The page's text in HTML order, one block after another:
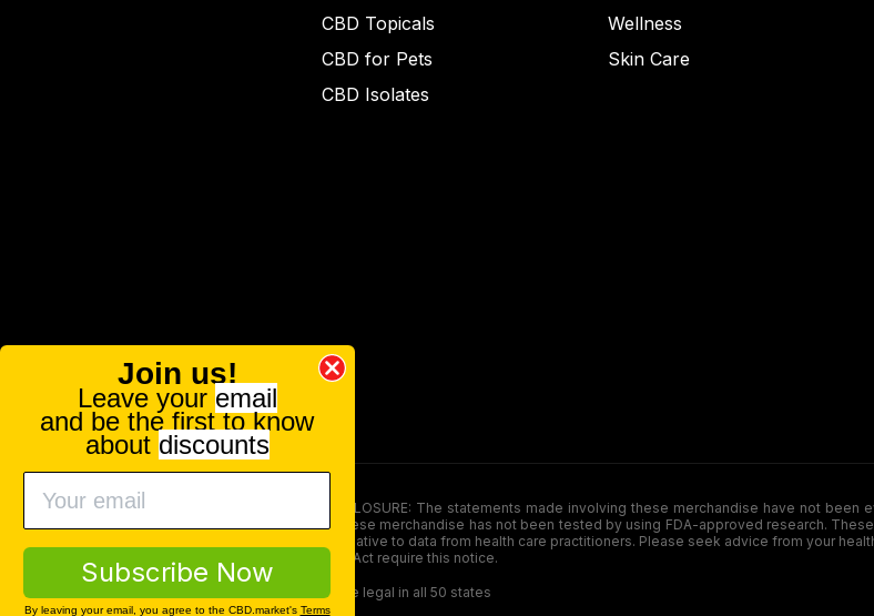
CBD Topicals
CBD for Pets
CBD Isolates
Wellness
Skin Care
FOOD AND DRUG ADMINISTRATION (FDA) DISCLOSURE: The statements made involving these merchandise have not
persons under the age of 18. The efficacy of these merchandise has not been tested by using FDA-approved research.
here is not supposed as a substitute for or alternative to data from health care practitioners. Please seek advice from your
product. The Federal Food, Drug, and Cosmetic Act require this notice.
Our products contain less than 0.3% THC and are legal in all 50 states
Join us!
Leave your email
and be the first to know
about discounts
Subscribe Now
By leaving your email, you agree to the CBD.market's Terms